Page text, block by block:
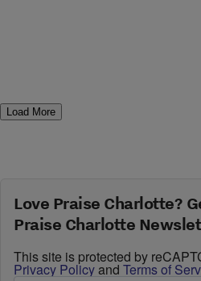
Load More
Love Praise Charlotte?
Praise Charlotte
This site is protected by
Privacy Policyand Terms of